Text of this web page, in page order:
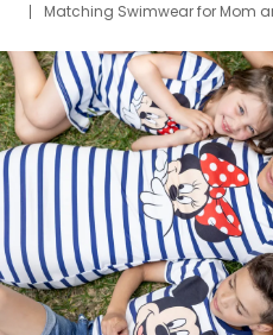
Matching Swimwear for Mom
Deals
Father Son
Mom Mini Dress
Black Father T
Elsa Frozen Dresses